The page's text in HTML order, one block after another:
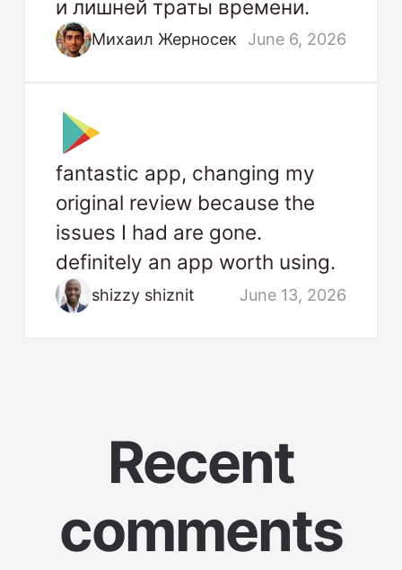
и лишней траты времени.
Михаил Жерносек June 6, 2026
fantastic app, changing my
original review because the
issues I had are gone.
definitely an app worth using.
shizzy shiznit June 13, 2026
Recent
comments